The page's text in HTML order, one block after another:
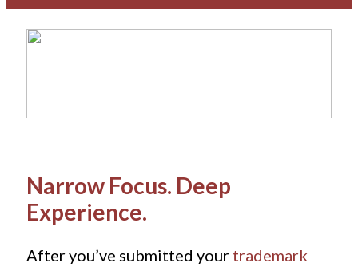
Narrow Focus. Deep
Experience.
After you’ve submitted your trademark